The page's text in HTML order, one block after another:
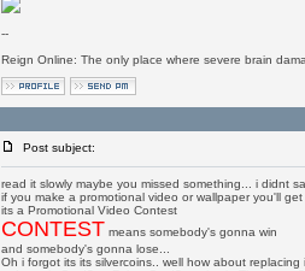
--
Reign Online: The only place where severe brain
Post subject:
read it slowly maybe you missed something... i didnt
if you make a promotional video or wallpaper you'll
its a Promotional Video Contest
CONTEST means somebody's gonna win
and somebody's gonna lose...
Oh i forgot its its silvercoins.. well how about replacing